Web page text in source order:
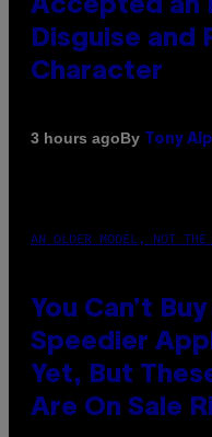
Accepted an
Disguise and
Character
3 hours agoBy Tony
AN OLDER MODEL, NOT
You Can’t
Speedier
Yet, But
Are On Sale